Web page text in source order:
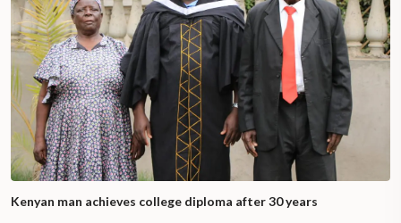
Kenyan man achieves college diploma after 30 years